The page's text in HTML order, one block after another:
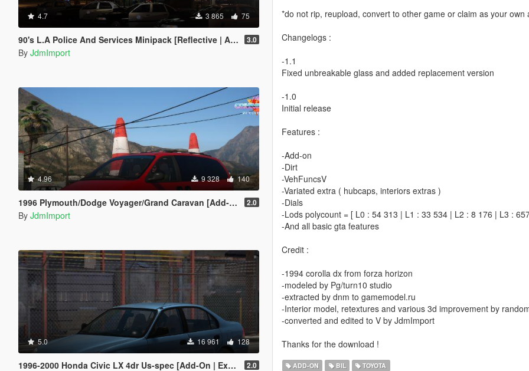
4.7 3 865 75
90's L.A Police And Services Minipack [Reflective | Add-on | LODs] 3.0
By JdmImport
4.96 9 328 140
1996 Plymouth/Dodge Voyager/Grand Caravan [Add-On | VehFuncsV | Extras | LODs] 2.0
By JdmImport
5.0 16 961 128
1996-2000 Honda Civic LX 4dr Us-spec [Add-On | Extras | LODs] 2.0
*do not rip, reupload, convert to other game or claim as your
Changelogs :
-1.1
Fixed unbreakable glass and added replacement version
-1.0
Initial release
Features :
-Add-on
-Dirt
-VehFuncsV
-Variated extra ( hubcaps, interiors extras )
-Dials
-Lods polycount = [ L0 : 54 313 | L1 : 33 534 | L2 : 8 176 | L3 :
-And all basic gta features
Credit :
-1994 corolla dx from forza horizon
-modeled by Pg/turn10 studio
-extracted by dnm to gamemodel.ru
-Interior model, retextures and various 3d improvement by
-converted and edited to V by JdmImport
Thanks for the download !
ADD-ON BIL TOYOTA